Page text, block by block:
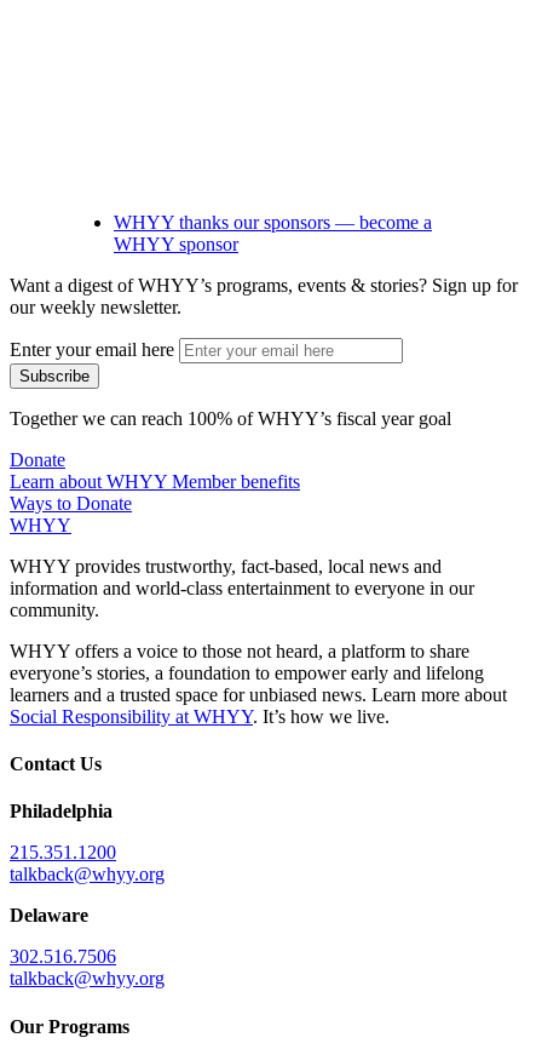
WHYY thanks our sponsors — become a
WHYY sponsor
Want a digest of WHYY’s programs, events & stories? Sign up for
our weekly newsletter.
Enter your email here
Together we can reach 100% of WHYY’s fiscal year goal
Donate
Learn about WHYY Member benefits
Ways to Donate
WHYY
WHYY provides trustworthy, fact-based, local news and
information and world-class entertainment to everyone in our
community.
WHYY offers a voice to those not heard, a platform to share
everyone’s stories, a foundation to empower early and lifelong
learners and a trusted space for unbiased news. Learn more about
Social Responsibility at WHYY. It’s how we live.
Contact Us
Philadelphia
215.351.1200
talkback@whyy.org
Delaware
302.516.7506
talkback@whyy.org
Our Programs